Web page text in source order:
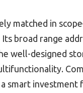
matched in
broad range
well-designed
smart investment